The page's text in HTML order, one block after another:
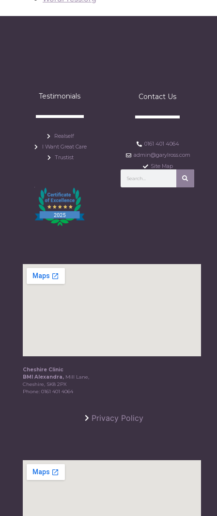
Testimonials
Realself
I Want Great Care
Trustist
Contact Us
0161 401 4064
admin@garylross.com
Site Map
Cheshire Clinic
BMI Alexandra, Mill Lane,
Cheshire, SK8 2PX
Phone:0161 401 4064
Privacy Policy